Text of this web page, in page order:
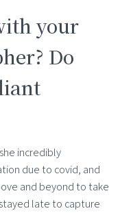
your
Do
incredibly
due to covid, and
and beyond to take
late to capture